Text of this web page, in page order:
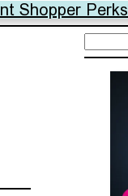
Shopper Perks